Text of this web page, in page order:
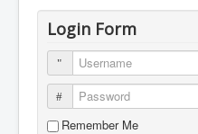
Login Form
Username
Password
Remember Me